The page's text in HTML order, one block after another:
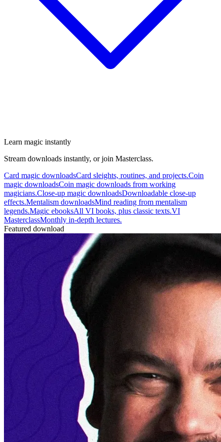
Learn magic instantly
Stream downloads instantly, or join Masterclass.
Card magic downloadsCard sleights, routines, and projects.Coin
magic downloadsCoin magic downloads from working
magicians.Close-up magic downloadsDownloadable close-up
effects.Mentalism downloadsMind reading from mentalism
legends.Magic ebooksAll VI books, plus classic texts.VI
MasterclassMonthly in-depth lectures.
Featured download